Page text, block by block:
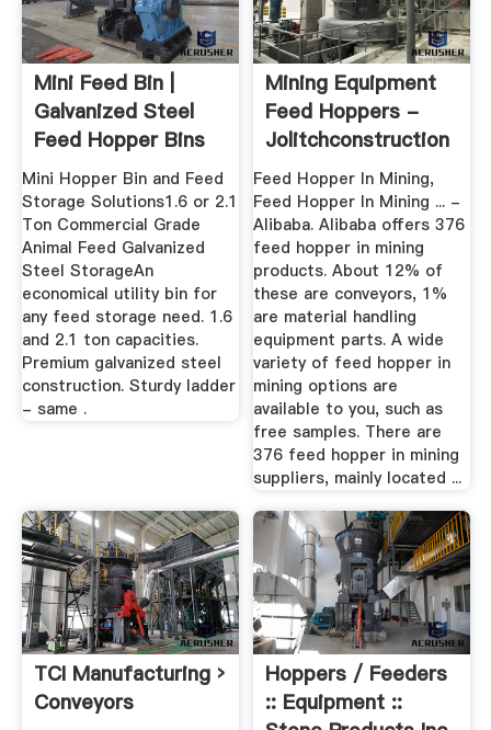
Mini Feed Bin |
Galvanized Steel
Feed Hopper Bins
Mini Hopper Bin and Feed
Storage Solutions1.6 or 2.1
Ton Commercial Grade
Animal Feed Galvanized
Steel StorageAn
economical utility bin for
any feed storage need. 1.6
and 2.1 ton capacities.
Premium galvanized steel
construction. Sturdy ladder
- same .
Mining Equipment
Feed Hoppers -
Jolitchconstruction
Feed Hopper In Mining,
Feed Hopper In Mining ... -
Alibaba. Alibaba offers 376
feed hopper in mining
products. About 12% of
these are conveyors, 1%
are material handling
equipment parts. A wide
variety of feed hopper in
mining options are
available to you, such as
free samples. There are
376 feed hopper in mining
suppliers, mainly located ...
TCI Manufacturing ›
Conveyors
Hoppers / Feeders
:: Equipment ::